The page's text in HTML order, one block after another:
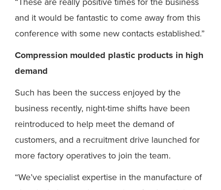
and it would be fantastic to come away from this
conference with some new contacts established.”
Compression moulded plastic products in high
demand
Such has been the success enjoyed by the
business recently, night-time shifts have been
reintroduced to help meet the demand of
customers, and a recruitment drive launched for
more factory operatives to join the team.
“We’ve specialist expertise in the manufacture of